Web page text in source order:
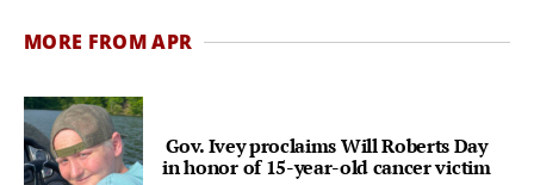
MORE FROM APR
Gov. Ivey proclaims Will Roberts Day
in honor of 15-year-old cancer victim